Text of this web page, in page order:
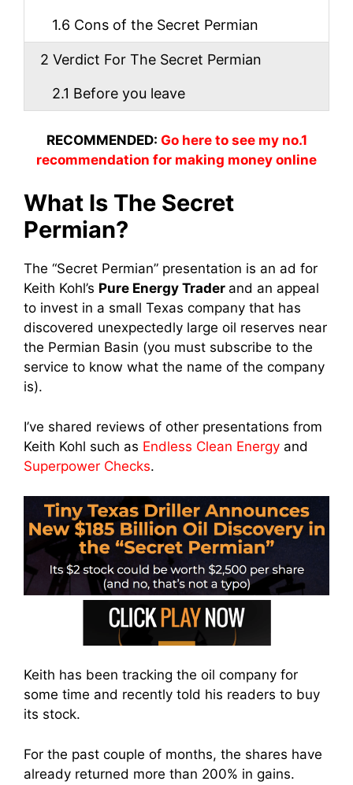
1.6 Cons of the Secret Permian
2 Verdict For The Secret Permian
2.1 Before you leave
RECOMMENDED: Go here to see my no.1
recommendation for making money online
What Is The Secret
Permian?
The “Secret Permian” presentation is an ad for
Keith Kohl’s Pure Energy Trader and an appeal
to invest in a small Texas company that has
discovered unexpectedly large oil reserves near
the Permian Basin (you must subscribe to the
service to know what the name of the company
is).
I’ve shared reviews of other presentations from
Keith Kohl such as Endless Clean Energy and
Superpower Checks.
Keith has been tracking the oil company for
some time and recently told his readers to buy
its stock.
For the past couple of months, the shares have
already returned more than 200% in gains.